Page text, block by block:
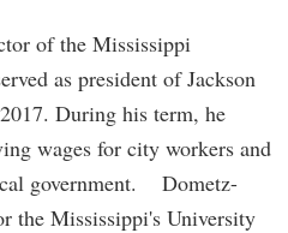
of the Mississippi
as president of Jackson
During his term, he
wages for city workers and
government. Dometz-
the Mississippi's University